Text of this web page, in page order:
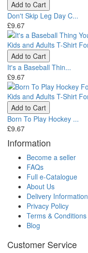
Add to Cart
Don't Skip Leg Day C...
£9.67
Add to Cart
It's a Baseball Thin...
£9.67
Add to Cart
Born To Play Hockey ...
£9.67
Information
Become a seller
FAQs
Full e-Catalogue
About Us
Delivery Information
Privacy Policy
Terms & Conditions
Blog
Customer Service